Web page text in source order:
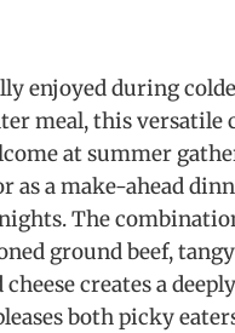
enjoyed during
meal, this versatile
at summer
as a make-ahead
The
ground beef,
cheese creates a
both picky